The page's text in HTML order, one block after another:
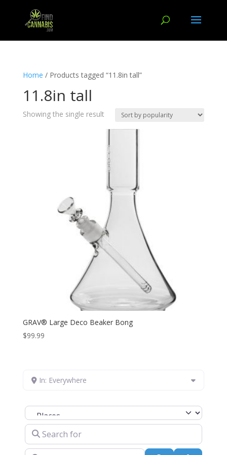
Home / Products tagged “11.8in tall”
11.8in tall
Showing the single result
GRAV® Large Deco Beaker Bong
$99.99
In: Everywhere
Select search type
Search for